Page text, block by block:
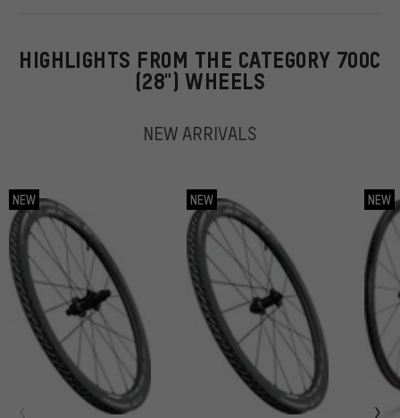
HIGHLIGHTS FROM THE CATEGORY 700C
(28") WHEELS
NEW ARRIVALS
NEW NEW NEW